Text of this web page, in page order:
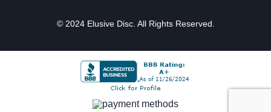
© 2024 Elusive Disc. All Rights Reserved.